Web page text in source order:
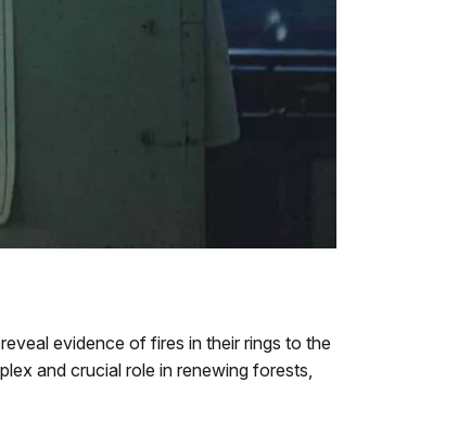
evidence of fires in their rings to the
and crucial role in renewing forests,